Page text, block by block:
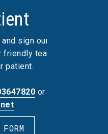
sign our referral
team, who will
patient.
or email